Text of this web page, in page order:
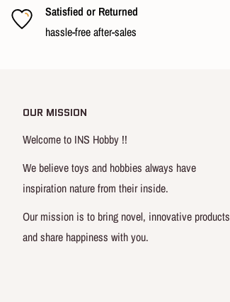
Satisfied or Returned
hassle-free after-sales
OUR MISSION
Welcome to INS Hobby !!
We believe toys and hobbies always have
inspiration nature from their inside.
Our mission is to bring novel, innovative products
and share happiness with you.